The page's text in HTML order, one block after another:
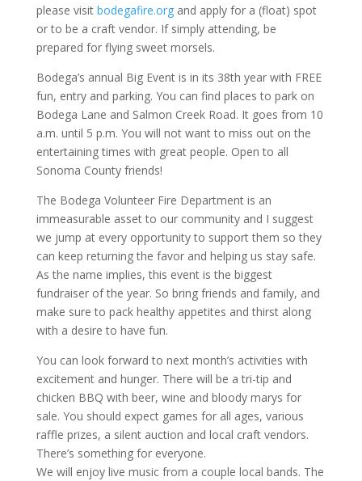
please visit bodegafire.organd apply for a (float) spot
or to be a craft vendor. If simply attending, be
prepared for flying sweet morsels.
Bodega’s annual Big Event is in its 38th year with FREE
fun, entry and parking. You can find places to park on
Bodega Lane and Salmon Creek Road. It goes from 10
a.m. until 5 p.m. You will not want to miss out on the
entertaining times with great people. Open to all
Sonoma County friends!
The Bodega Volunteer Fire Department is an
immeasurable asset to our community and I suggest
we jump at every opportunity to support them so they
can keep returning the favor and helping us stay safe.
As the name implies, this event is the biggest
fundraiser of the year. So bring friends and family, and
make sure to pack healthy appetites and thirst along
with a desire to have fun.
You can look forward to next month’s activities with
excitement and hunger. There will be a tri-tip and
chicken BBQ with beer, wine and bloody marys for
sale. You should expect games for all ages, various
raffle prizes, a silent auction and local craft vendors.
There’s something for everyone.
We will enjoy live music from a couple local bands. The